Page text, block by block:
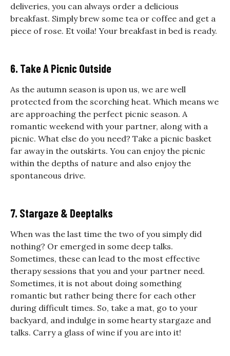
deliveries, you can always order a delicious
breakfast. Simply brew some tea or coffee and get a
piece of rose. Et voila! Your breakfast in bed is ready.
6. Take A Picnic Outside
As the autumn season is upon us, we are well
protected from the scorching heat. Which means we
are approaching the perfect picnic season. A
romantic weekend with your partner, along with a
picnic. What else do you need? Take a picnic basket
far away in the outskirts. You can enjoy the picnic
within the depths of nature and also enjoy the
spontaneous drive.
7. Stargaze & Deeptalks
When was the last time the two of you simply did
nothing? Or emerged in some deep talks.
Sometimes, these can lead to the most effective
therapy sessions that you and your partner need.
Sometimes, it is not about doing something
romantic but rather being there for each other
during difficult times. So, take a mat, go to your
backyard, and indulge in some hearty stargaze and
talks. Carry a glass of wine if you are into it!